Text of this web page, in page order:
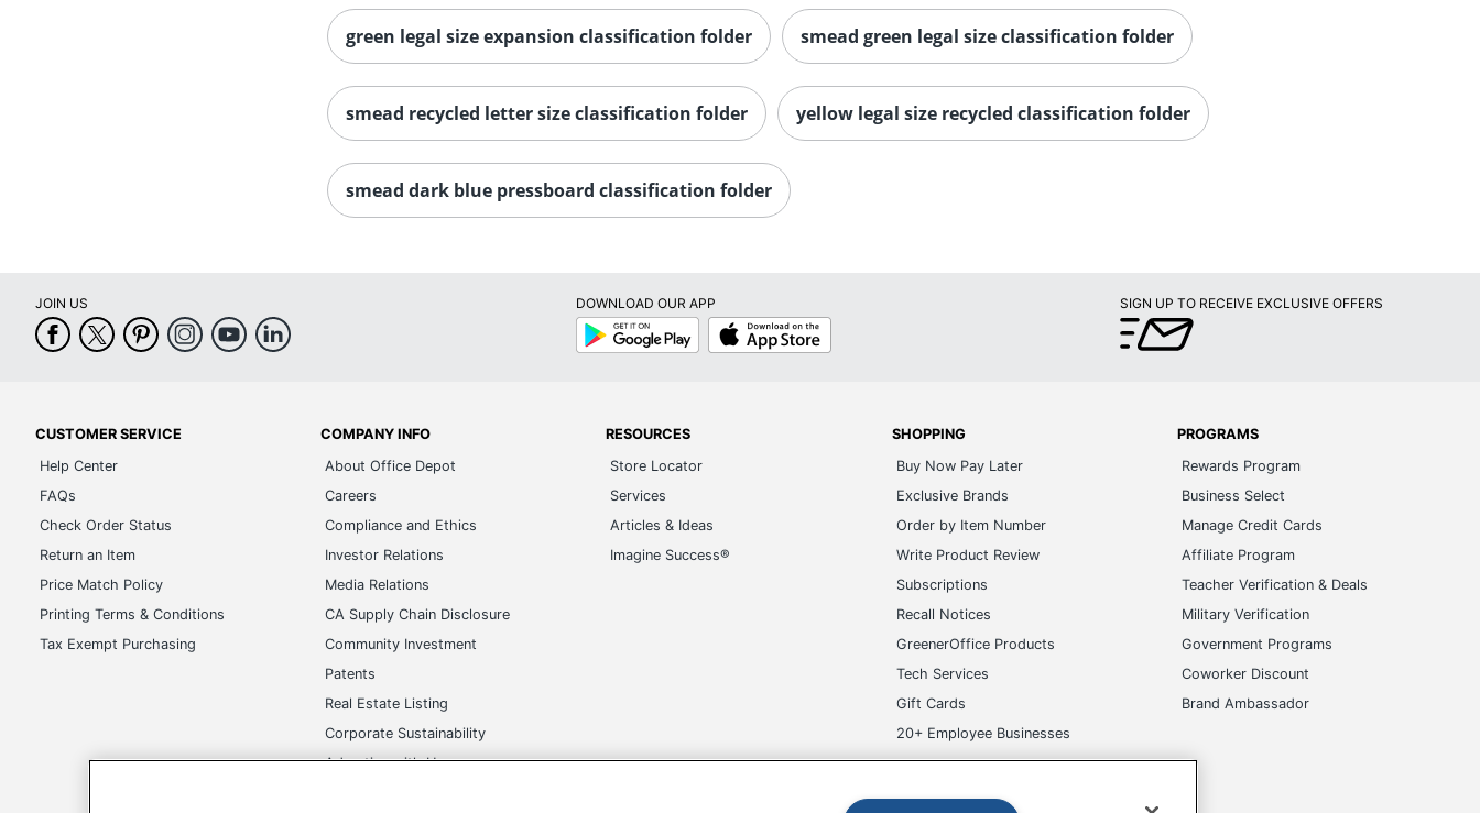
green legal size expansion classification folder smead green legal size classification folder
smead recycled letter size classification folder yellow legal size recycled classification folder
smead dark blue pressboard classification folder
JOIN US
DOWNLOAD OUR APP
Google
Play
App
Store
SIGN UP TO RECEIVE EXCLUSIVE OFFERS
CUSTOMER SERVICE
Help Center
FAQs
Check Order Status
Return an Item
Price Match Policy
Printing Terms & Conditions
Tax Exempt Purchasing
COMPANY INFO
About Office Depot
Careers
Compliance and Ethics
Investor Relations
Media Relations
CA Supply Chain Disclosure
Community Investment
Patents
Real Estate Listing
Corporate Sustainability
Advertise with Us
RESOURCES
Store Locator
Services
Articles & Ideas
Imagine Success®
SHOPPING
Buy Now Pay Later
Exclusive Brands
Order by Item Number
Write Product Review
Subscriptions
Recall Notices
GreenerOffice Products
Tech Services
Gift Cards
20+ Employee Businesses
PROGRAMS
Rewards Program
Business Select
Manage Credit Cards
Affiliate Program
Teacher Verification & Deals
Military Verification
Government Programs
Coworker Discount
Brand Ambassador